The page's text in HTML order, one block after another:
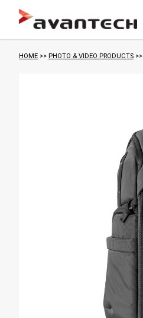
HOME >> PHOTO & VIDEO PRODUCTS >>